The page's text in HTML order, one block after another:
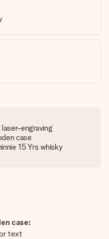
engraving
case
15 Yrs whisky
case:
text